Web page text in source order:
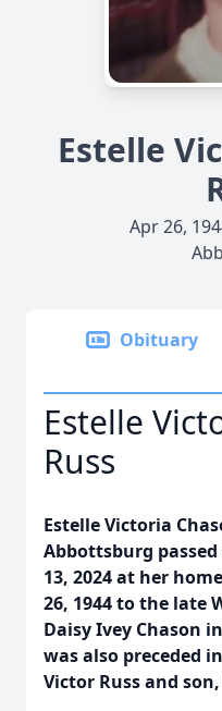
Estelle
Apr 26,
Obituary
Estelle
Russ
Estelle Victoria
Abbottsburg
13, 2024 at her
26, 1944 to the late
Daisy Ivey Chason
was also preceded
Victor Russ and